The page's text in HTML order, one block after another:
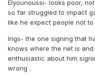
Elyounoussi- looks poor,
so far struggled to impact
like he expect people not to
Ings- the one signing that
knows where the net is
enthusiastic about him
wrong .